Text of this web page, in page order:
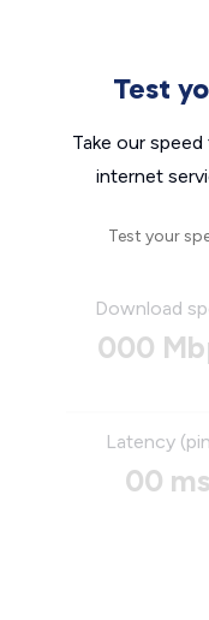
Test
Take our
internet
Test your
Download
000
Latency
00 ms